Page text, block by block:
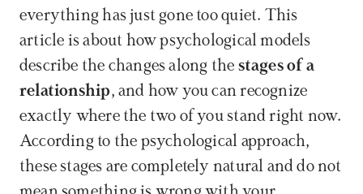
everything has just gone too quiet. This
article is about how psychological models
describe the changes along the stages of a
relationship, and how you can recognize
exactly where the two of you stand right now.
According to the psychological approach,
these stages are completely natural and do not